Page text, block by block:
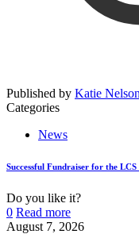
Published by Katie Nelson
Categories
News
Successful Fundraiser for the LCS
Do you like it?
0 Read more
August 7, 2026